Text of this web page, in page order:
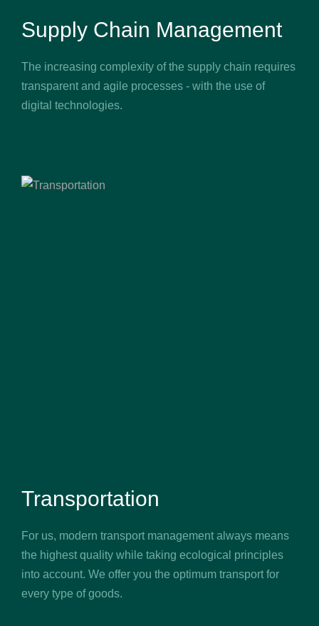
Supply Chain Management
The increasing complexity of the supply chain requires
transparent and agile processes - with the use of
digital technologies.
Transportation
For us, modern transport management always means
the highest quality while taking ecological principles
into account. We offer you the optimum transport for
every type of goods.